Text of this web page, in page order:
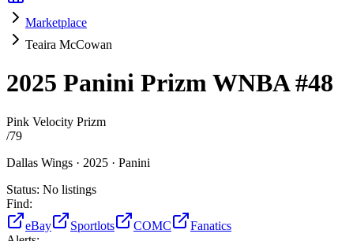
Marketplace
Teaira McCowan
2025 Panini Prizm WNBA#48
Pink Velocity Prizm
/79
Dallas Wings · 2025 · Panini
Status: No listings
Find:
eBay
Sportlots COMC
Fanatics